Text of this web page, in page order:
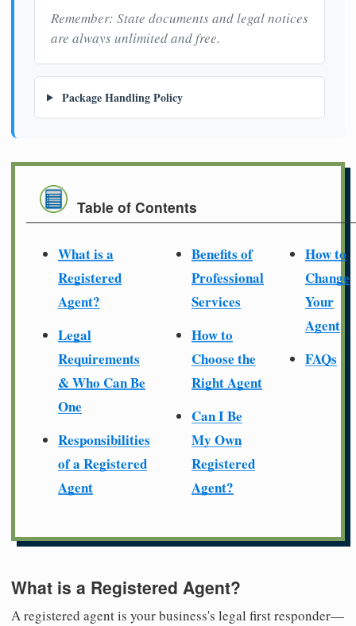
Remember: State documents and legal notices
are always unlimited and free.
Package Handling Policy
Table of Contents
What is a
Registered
Agent?
Legal
Requirements
& Who Can Be
One
Responsibilities
of a Registered
Agent
Benefits of
Professional
Services
How to
Choose the
Right Agent
Can I Be
My Own
Registered
Agent?
How to
Change
Your
Agent
FAQs
What is a Registered Agent?
A registered agent is your business's legal first responder—